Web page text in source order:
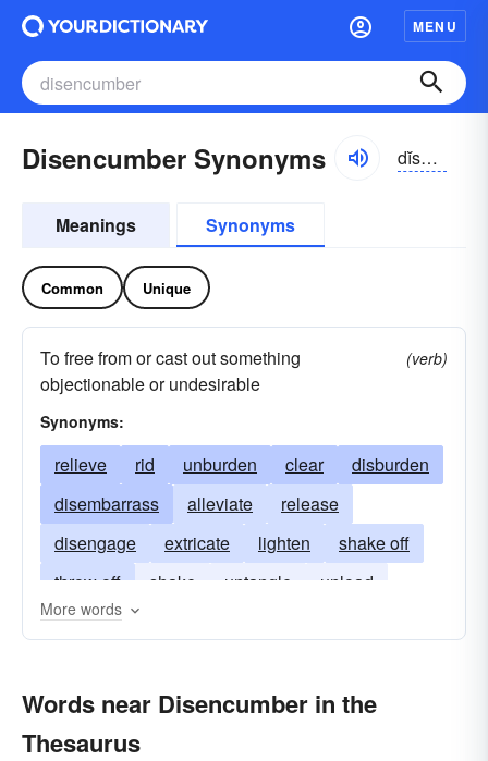
MENU
Disencumber Synonyms dĭsĕn-kŭmbər
Meanings Synonyms
Common Unique
To free from or cast out something
objectionable or undesirable
(verb)
Synonyms:
relieve rid unburden clear
disburden
disembarrass
alleviate
release
disengage
extricate lighten
shake off
throw off
shake untangle
unload
disentangle
More words
Words near Disencumber in the
Thesaurus